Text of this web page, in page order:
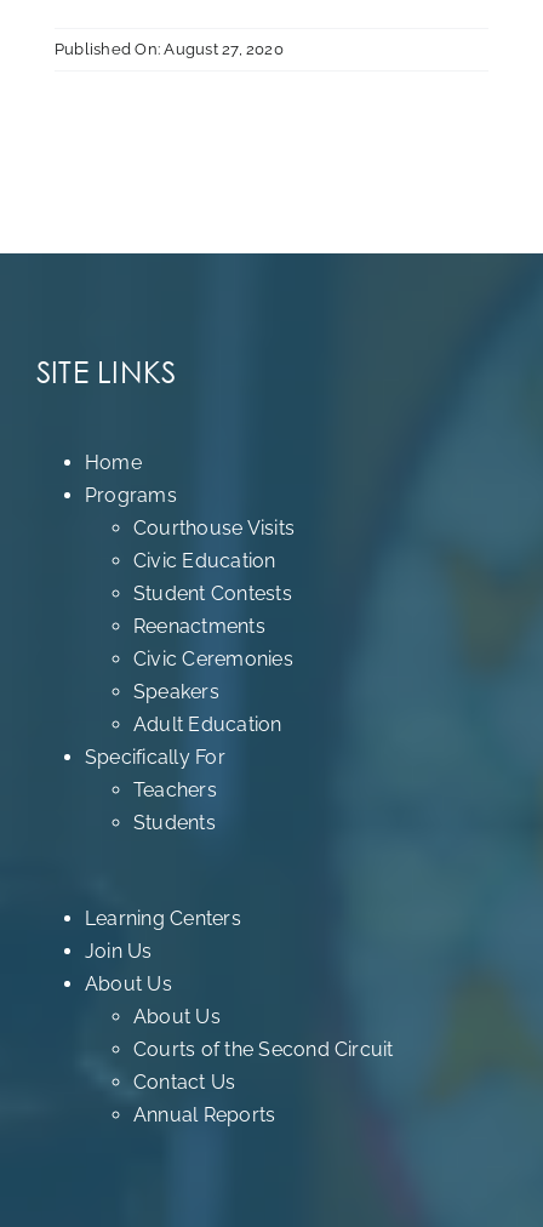
Published On: August 27, 2020
SITE LINKS
Home
Programs
Courthouse Visits
Civic Education
Student Contests
Reenactments
Civic Ceremonies
Speakers
Adult Education
Specifically For
Teachers
Students
Learning Centers
Join Us
About Us
About Us
Courts of the Second Circuit
Contact Us
Annual Reports